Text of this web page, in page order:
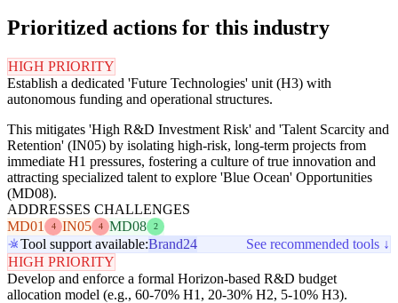
Prioritized actions for this industry
HIGH PRIORITY
Establish a dedicated 'Future Technologies' unit (H3) with
autonomous funding and operational structures.
This mitigates 'High R&D Investment Risk' and 'Talent Scarcity and
Retention' (IN05) by isolating high-risk, long-term projects from
immediate H1 pressures, fostering a culture of true innovation and
attracting specialized talent to explore 'Blue Ocean' Opportunities
(MD08).
ADDRESSES CHALLENGES
MD01
4 IN05 4 MD08 2
Tool support available:Brand24
See recommended tools ↓
HIGH PRIORITY
Develop and enforce a formal Horizon-based R&D budget
allocation model (e.g., 60-70% H1, 20-30% H2, 5-10% H3).